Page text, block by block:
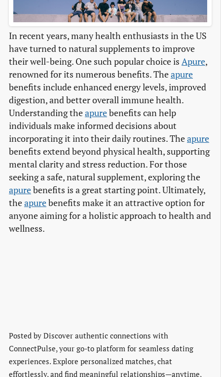
In recent years, many health enthusiasts in the US
have turned to natural supplements to improve
their well-being. One such popular choice is Apure,
renowned for its numerous benefits. Theapure
benefits include enhanced energy levels, improved
digestion, and better overall immune health.
Understanding theapurebenefits can help
individuals make informed decisions about
incorporating it into their daily routines. Theapure
benefits extend beyond physical health, supporting
mental clarity and stress reduction. For those
seeking a safe, natural supplement, exploring the
apurebenefits is a great starting point. Ultimately,
theapurebenefits make it an attractive option for
anyone aiming for a holistic approach to health and
wellness.
Posted by Discover authentic connections with
ConnectPulse, your go-to platform for seamless dating
experiences. Explore personalized matches, chat
effortlessly, and find meaningful relationships—anytime,